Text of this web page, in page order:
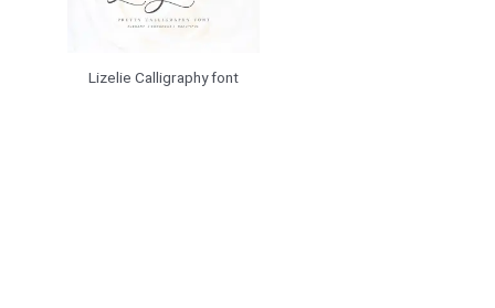
Lizelie Calligraphy font